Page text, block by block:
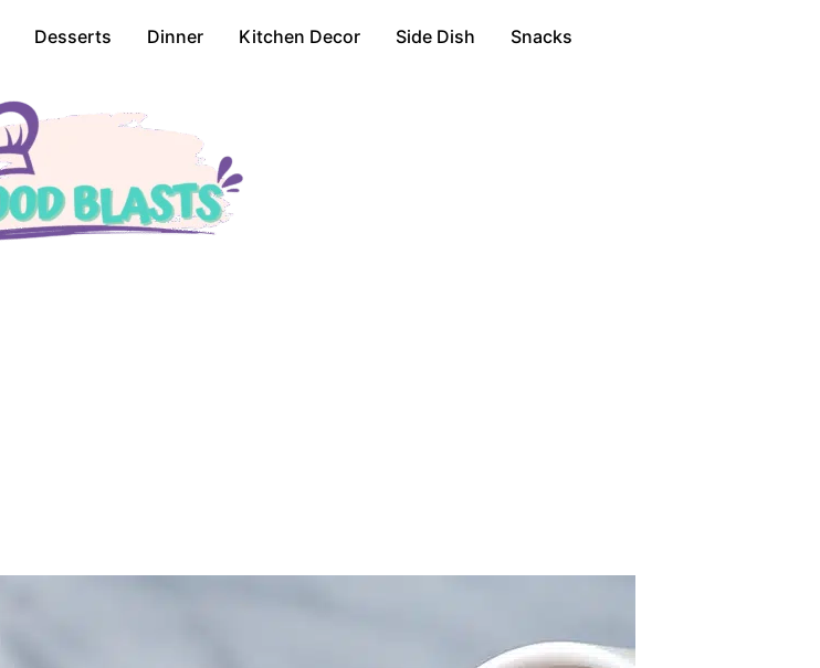
Desserts Dinner Kitchen Decor Side Dish Snacks